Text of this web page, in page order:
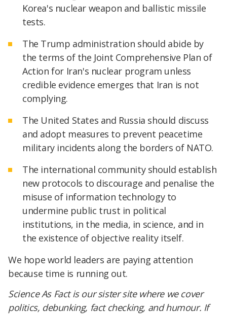
Korea's nuclear weapon and ballistic missile
tests.
The Trump administration should abide by
the terms of the Joint Comprehensive Plan of
Action for Iran's nuclear program unless
credible evidence emerges that Iran is not
complying.
The United States and Russia should discuss
and adopt measures to prevent peacetime
military incidents along the borders of NATO.
The international community should establish
new protocols to discourage and penalise the
misuse of information technology to
undermine public trust in political
institutions, in the media, in science, and in
the existence of objective reality itself.
We hope world leaders are paying attention
because time is running out.
Science As Fact is our sister site where we cover
politics, debunking, fact checking, and humour. If